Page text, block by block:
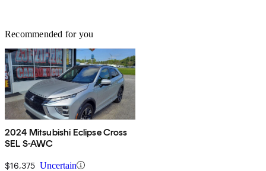
Recommended for you
2024 Mitsubishi Eclipse Cross
SEL S-AWC
$16,375 Uncertain